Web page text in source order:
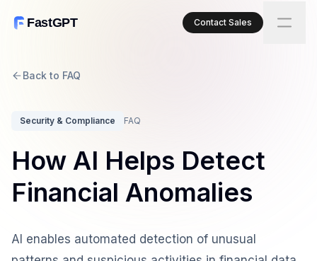
FastGPT Contact Sales
Back to FAQ
Security & Compliance FAQ
How AI Helps Detect
Financial Anomalies
AI enables automated detection of unusual